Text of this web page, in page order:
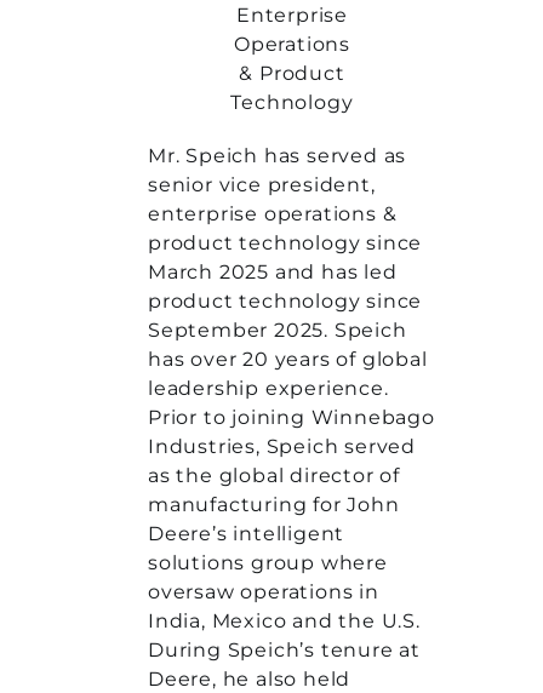
Enterprise
Operations
& Product
Technology
Mr. Speich has served as
senior vice president,
enterprise operations &
product technology since
March 2025 and has led
product technology since
September 2025. Speich
has over 20 years of global
leadership experience.
Prior to joining Winnebago
Industries, Speich served
as the global director of
manufacturing for John
Deere’s intelligent
solutions group where
oversaw operations in
India, Mexico and the U.S.
During Speich’s tenure at
Deere, he also held